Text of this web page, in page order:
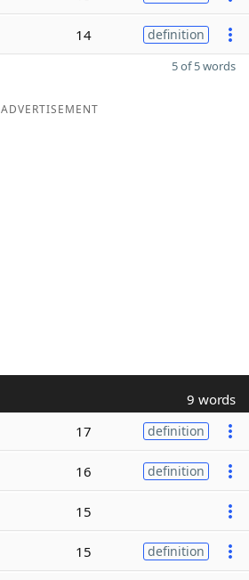
14 definition
5 of 5 words
ADVERTISEMENT
9 words
17 definition
16 definition
15
15 definition